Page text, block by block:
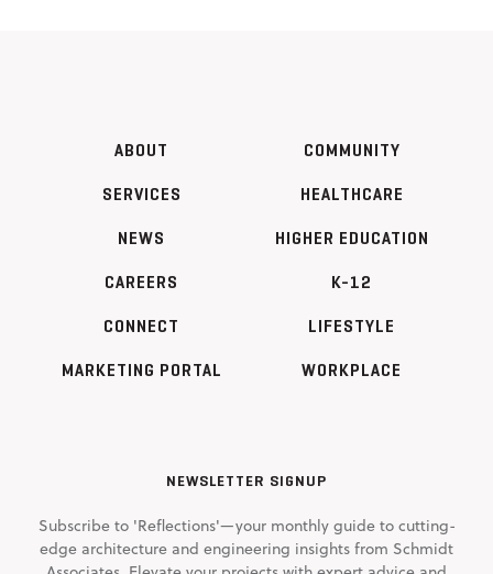
ABOUT
SERVICES
NEWS
CAREERS
CONNECT
MARKETING PORTAL
COMMUNITY
HEALTHCARE
HIGHER EDUCATION
K-12
LIFESTYLE
WORKPLACE
NEWSLETTER SIGNUP
Subscribe to 'Reflections'—your monthly guide to cutting-
edge architecture and engineering insights from Schmidt